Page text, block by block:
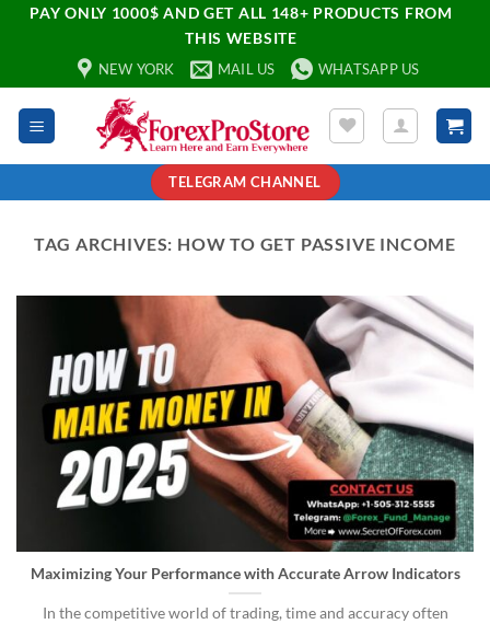
PAY ONLY 1000$ AND GET ALL 148+ PRODUCTS FROM
THIS WEBSITE
NEW YORK MAIL US WHATSAPP US
TELEGRAM CHANNEL
TAG ARCHIVES: HOW TO GET PASSIVE INCOME
Maximizing Your Performance with Accurate Arrow Indicators
In the competitive world of trading, time and accuracy often